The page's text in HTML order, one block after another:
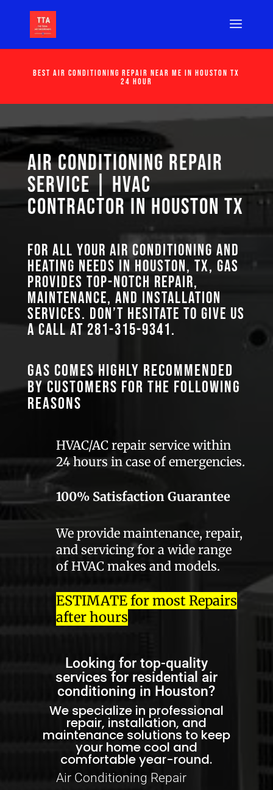
Best Air Conditioning Repair Near Me in Houston Tx
24 Hour
Air Conditioning Repair
Service | HVAC
Contractor in Houston TX
For all your air conditioning and
heating needs in Houston, TX, GAS
provides top-notch repair,
maintenance, and installation
services. Don’t hesitate to give us
a call at 281-315-9341.
GAS comes highly recommended
by customers for the following
reasons
HVAC/AC repair service within
24 hours in case of emergencies.
100% Satisfaction Guarantee
We provide maintenance, repair,
and servicing for a wide range
of HVAC makes and models.
ESTIMATE for most Repairs
after hours
Looking for top-quality
services for residential air
conditioning in Houston?
We specialize in professional
repair, installation, and
maintenance solutions to keep
your home cool and
comfortable year-round.
Air Conditioning Repair